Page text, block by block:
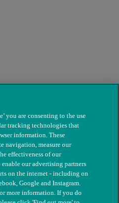
you are consenting to the use
tracking technologies that
information. These
navigation, measure our
effectiveness of our
our advertising partners
on the internet - including on
Google and Instagram.
more information. If you do